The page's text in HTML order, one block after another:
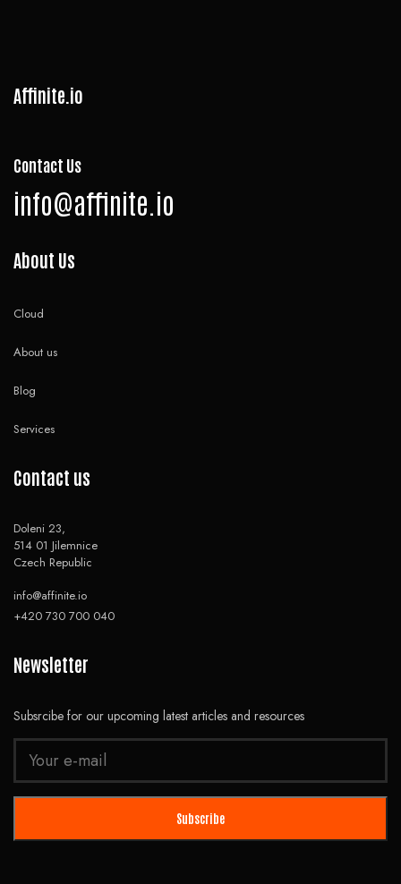
Affinite.io
Contact Us
info@affinite.io
About Us
Cloud
About us
Blog
Services
Contact us
Doleni 23,
514 01 Jilemnice
Czech Republic
info@affinite.io
+420 730 700 040
Newsletter
Subsrcibe for our upcoming latest articles and resources